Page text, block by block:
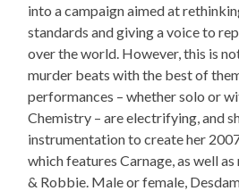
into a campaign aimed at
standards and giving a voice to
over the world. However, this is
murder beats with the best of
performances – whether solo or
Chemistry – are electrifying, and
instrumentation to create her
which features Carnage, as well
& Robbie. Male or female,